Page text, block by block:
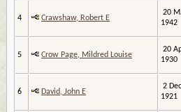
4 Crawshaw, Robert E
20
1942
5 Crow Page, Mildred Louise
20
1930
6 David, John E
2 Dec
1921